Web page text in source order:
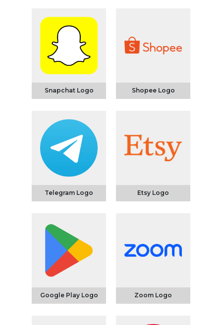
Snapchat Logo Shopee Logo
Telegram Logo Etsy Logo
Google Play Logo Zoom Logo